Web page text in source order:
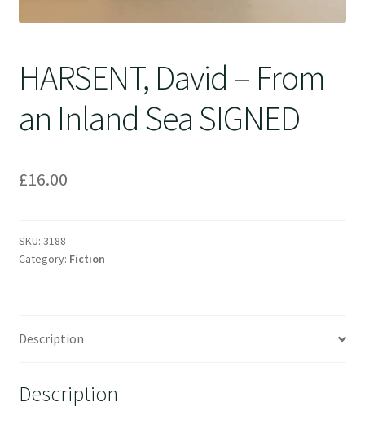
HARSENT, David – From
an Inland Sea SIGNED
£16.00
SKU: 3188
Category: Fiction
Description
Description